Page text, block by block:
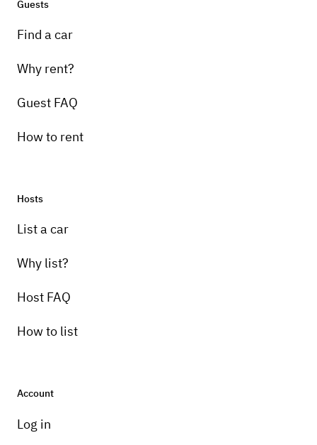
Guests
Find a car
Why rent?
Guest FAQ
How to rent
Hosts
List a car
Why list?
Host FAQ
How to list
Account
Log in